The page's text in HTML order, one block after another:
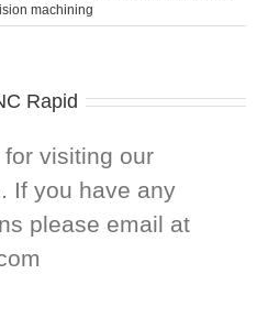
machining
Rapid
visiting our
If you have any
please email at